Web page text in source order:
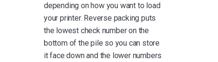
depending on how you want to load
your printer. Reverse packing puts
the lowest check number on the
bottom of the pile so you can store
it face down and the lower numbers